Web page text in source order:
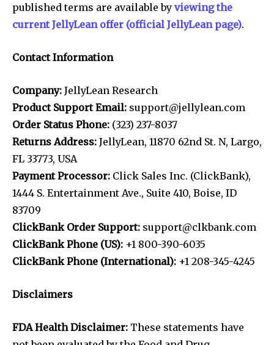
published terms are available by viewing the
current JellyLean offer (official JellyLean page).
Contact Information
Company: JellyLean Research
Product Support Email: support@jellylean.com
Order Status Phone: (323) 237-8037
Returns Address: JellyLean, 11870 62nd St. N, Largo,
FL 33773, USA
Payment Processor: Click Sales Inc. (ClickBank),
1444 S. Entertainment Ave., Suite 410, Boise, ID
83709
ClickBank Order Support: support@clkbank.com
ClickBank Phone (US): +1 800-390-6035
ClickBank Phone (International): +1 208-345-4245
Disclaimers
FDA Health Disclaimer: These statements have